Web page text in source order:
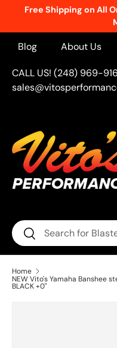
Free Shipping on All
Blog About Us
CALL US! (248) 969-
Search
Search
Home
NEW Vito's Yamaha Banshee
BLACK +0"